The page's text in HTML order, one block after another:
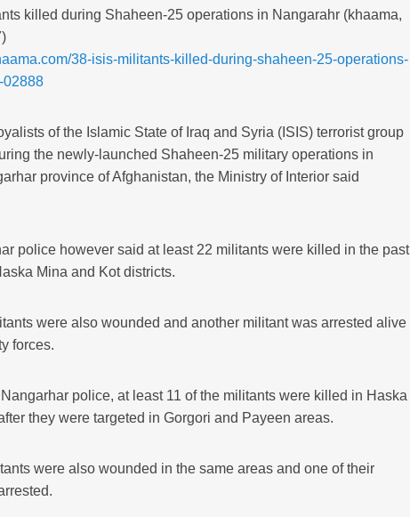
killed during Shaheen-25 operations in Nangarahr (khaama,
38-isis-militants-killed-during-shaheen-25-operations-
02888
of the Islamic State of Iraq and Syria (ISIS) terrorist group
the newly-launched Shaheen-25 military operations in
province of Afghanistan, the Ministry of Interior said
police however said at least 22 militants were killed in the past
Mina and Kot districts.
were also wounded and another militant was arrested alive
forces.
police, at least 11 of the militants were killed in Haska
they were targeted in Gorgori and Payeen areas.
were also wounded in the same areas and one of their